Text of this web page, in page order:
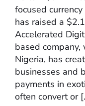
focused
has raised a
Accelerated
based
Nigeria, has
businesses and
payments in
often convert or